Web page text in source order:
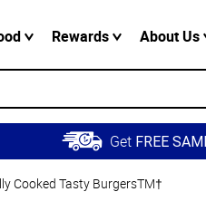
Rewards About Us
Get FREE
Cooked Tasty BurgersTM†